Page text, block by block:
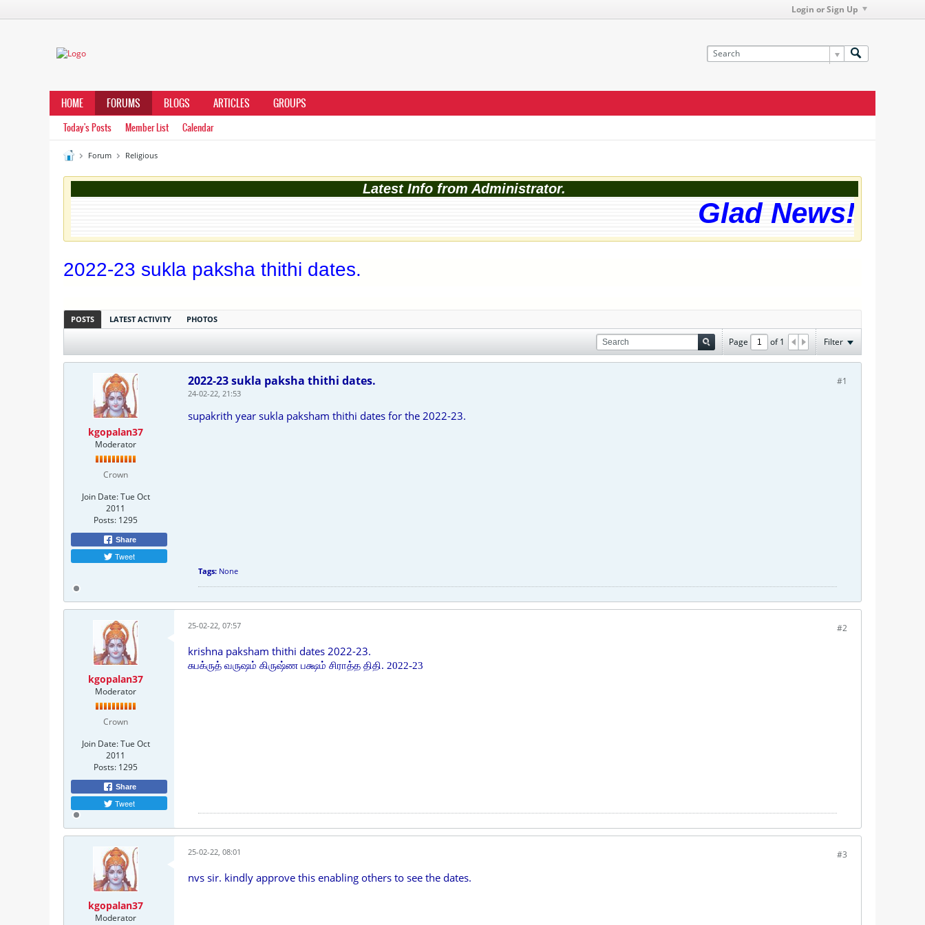
Login or Sign Up
HOME FORUMS BLOGS ARTICLES GROUPS
Today's Posts Member List Calendar
Forum Religious
Latest Info from Administrator.
Glad News!
2022-23 sukla paksha thithi dates.
POSTS LATEST ACTIVITY PHOTOS
Page of1 Filter
kgopalan37
Moderator
Crown
Join Date: Tue Oct
2011
Posts: 1295
Share
Tweet
#1
2022-23 sukla paksha thithi dates.
24-02-22, 21:53
supakrith year sukla paksham thithi dates for the 2022-23.
Tags: None
kgopalan37
Moderator
Crown
Join Date: Tue Oct
2011
Posts: 1295
Share
Tweet
#2
25-02-22, 07:57
krishna paksham thithi dates 2022-23.
சுபக்ருத் வருஷம் கிருஷ்ண பக்ஷம் சிராத்த திதி. 2022-23
kgopalan37
Moderator
#3
25-02-22, 08:01
nvs sir. kindly approve this enabling others to see the dates.